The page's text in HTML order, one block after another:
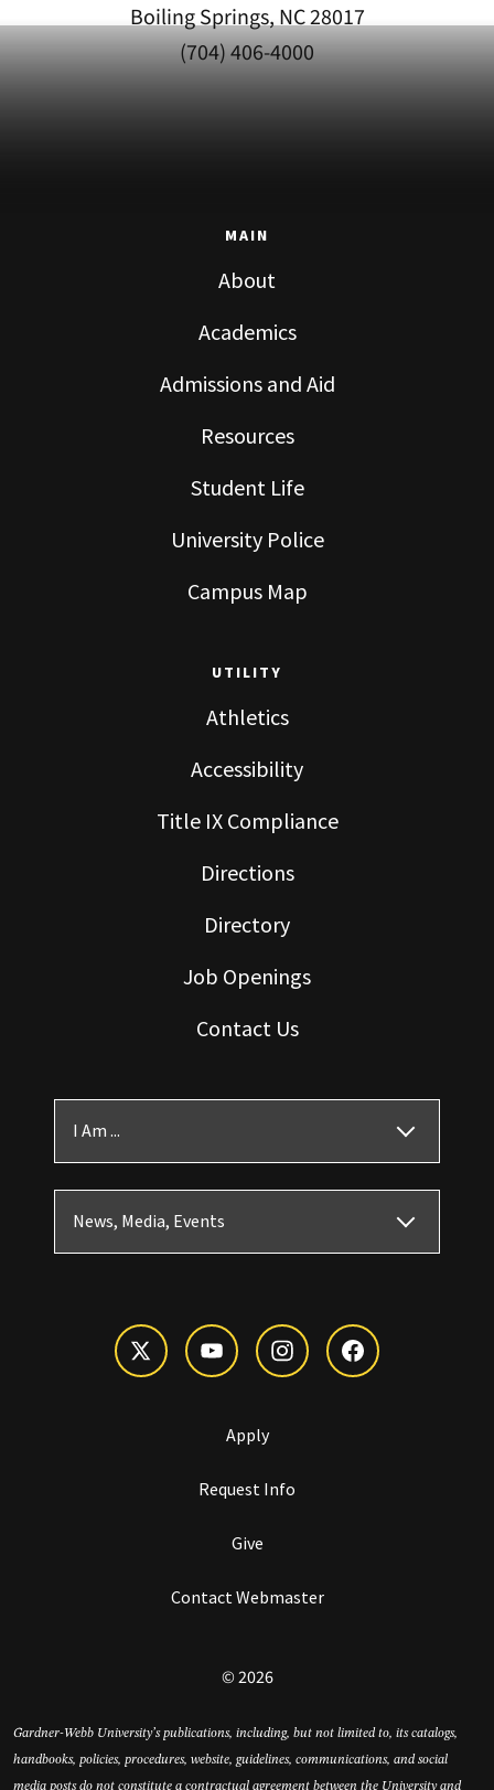
Boiling Springs, NC 28017
(704) 406-4000
MAIN
About
Academics
Admissions and Aid
Resources
Student Life
University Police
Campus Map
UTILITY
Athletics
Accessibility
Title IX Compliance
Directions
Directory
Job Openings
Contact Us
I Am ...
News, Media, Events
Apply
Request Info
Give
Contact Webmaster
© 2026
Gardner-Webb University’s publications, including, but not limited to, its catalogs,
handbooks, policies, procedures, website, guidelines, communications, and social
media posts do not constitute a contractual agreement between the University and